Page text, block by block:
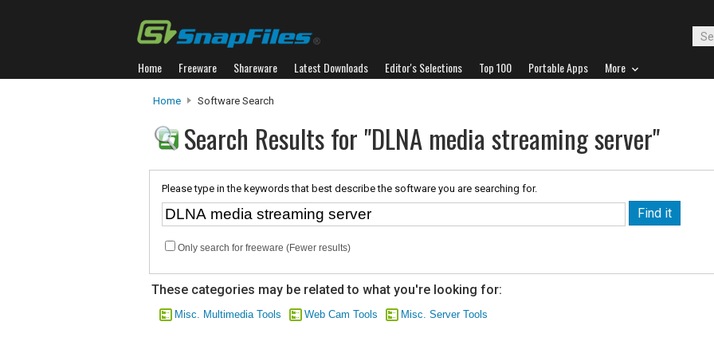
Home Freeware Shareware Latest Downloads Editor's Selections Top 100 Portable Apps More
Home Software Search
Search Results for "DLNA media streaming server"
Please type in the keywords that best describe the software you are searching for.
Only search for freeware (Fewer results)
These categories may be related to what you're looking for:
Misc. Multimedia Tools Web Cam Tools Misc. Server Tools